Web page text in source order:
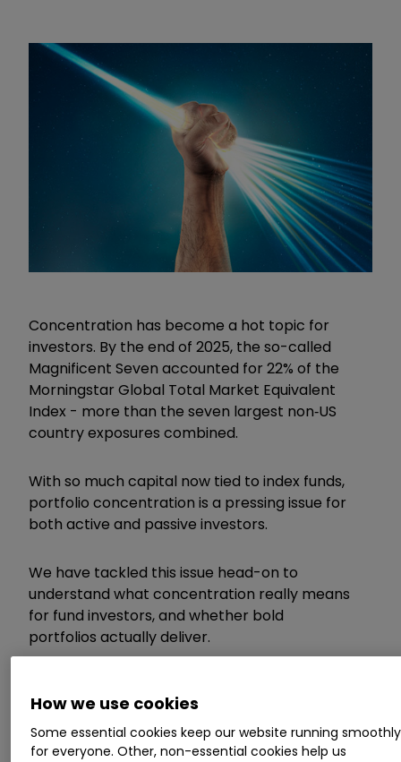
Concentration has become a hot topic for
investors. By the end of 2025, the so-called
Magnificent Seven accounted for 22% of the
Morningstar Global Total Market Equivalent
Index - more than the seven largest non‑US
country exposures combined.
With so much capital now tied to index funds,
portfolio concentration is a pressing issue for
both active and passive investors.
We have tackled this issue head-on to
understand what concentration really means
for fund investors, and whether bold
portfolios actually deliver.
ISA Investment Ideas
Shares ISA
How we use cookies
Some essential cookies keep our website running smoothly
for everyone. Other, non-essential cookies help us